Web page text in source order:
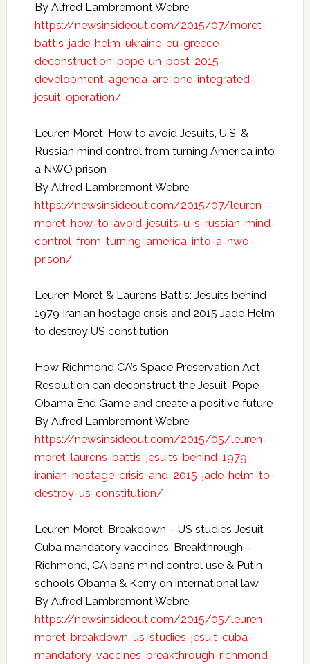
By Alfred Lambremont Webre
https://newsinsideout.com/2015/07/moret-
battis-jade-helm-ukraine-eu-greece-
deconstruction-pope-un-post-2015-
development-agenda-are-one-integrated-
jesuit-operation/
Leuren Moret: How to avoid Jesuits, U.S. &
Russian mind control from turning America into
a NWO prison
By Alfred Lambremont Webre
https://newsinsideout.com/2015/07/leuren-
moret-how-to-avoid-jesuits-u-s-russian-mind-
control-from-turning-america-into-a-nwo-
prison/
Leuren Moret & Laurens Battis: Jesuits behind
1979 Iranian hostage crisis and 2015 Jade Helm
to destroy US constitution
How Richmond CA’s Space Preservation Act
Resolution can deconstruct the Jesuit-Pope-
Obama End Game and create a positive future
By Alfred Lambremont Webre
https://newsinsideout.com/2015/05/leuren-
moret-laurens-battis-jesuits-behind-1979-
iranian-hostage-crisis-and-2015-jade-helm-to-
destroy-us-constitution/
Leuren Moret: Breakdown – US studies Jesuit
Cuba mandatory vaccines; Breakthrough –
Richmond, CA bans mind control use & Putin
schools Obama & Kerry on international law
By Alfred Lambremont Webre
https://newsinsideout.com/2015/05/leuren-
moret-breakdown-us-studies-jesuit-cuba-
mandatory-vaccines-breakthrough-richmond-